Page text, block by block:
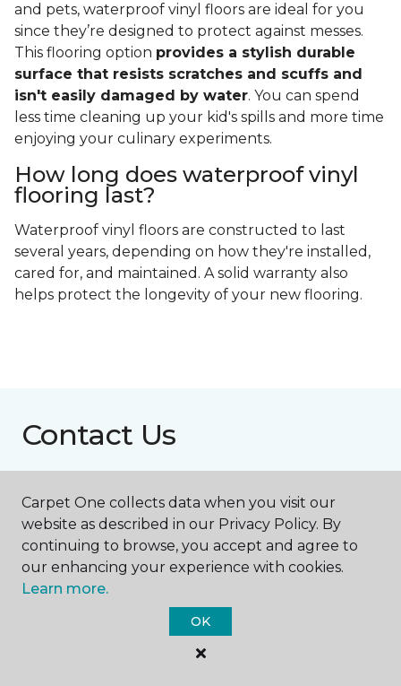
and pets, waterproof vinyl floors are ideal for you
since they’re designed to protect against messes.
This flooring option provides a stylish durable
surface that resists scratches and scuffs and
isn't easily damaged by water. You can spend
less time cleaning up your kid's spills and more time
enjoying your culinary experiments.
How long does waterproof vinyl
flooring last?
Waterproof vinyl floors are constructed to last
several years, depending on how they're installed,
cared for, and maintained. A solid warranty also
helps protect the longevity of your new flooring.
Contact Us
NAME
First name *
Carpet One collects data when you visit our
website as described in our Privacy Policy. By
continuing to browse, you accept and agree to
our enhancing your experience with cookies.
Learn more.
OK